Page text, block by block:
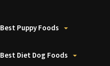
Best Puppy Foods
Best Diet Dog Foods